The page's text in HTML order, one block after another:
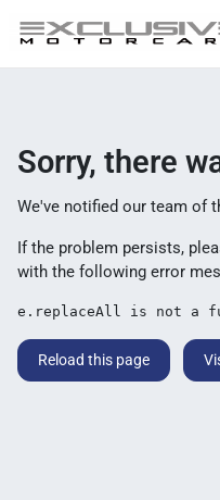
Sorry, there
We've notified our team of
If the problem persists,
with the following error
e.replaceAll is not a
Reload this page